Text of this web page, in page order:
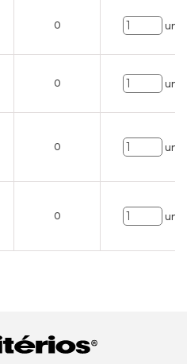
0 uni.
0 uni.
0 uni.
0 uni.